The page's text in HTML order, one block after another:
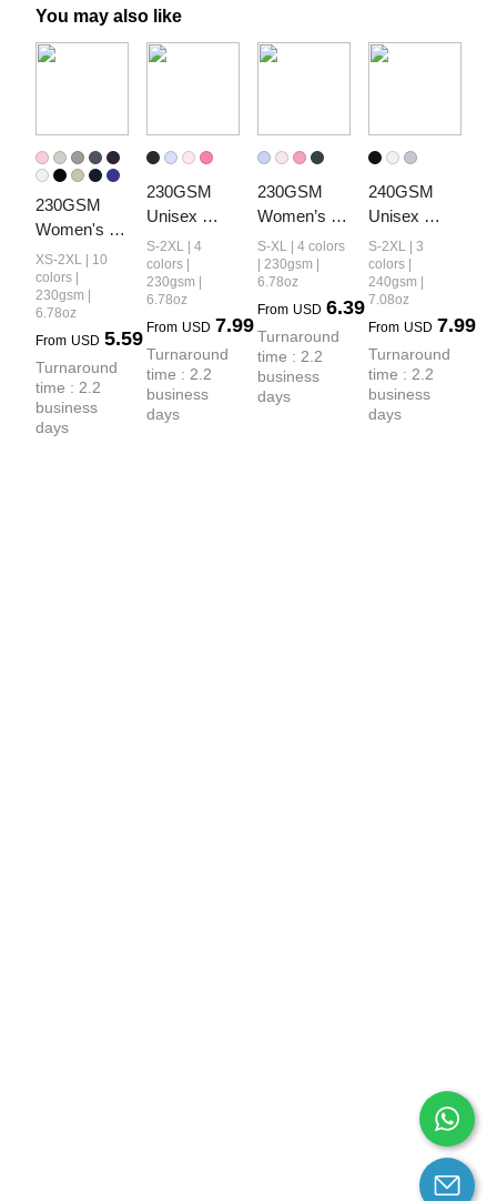
You may also like
230GSM
Women's
Cool-Touch
Quick-Dry
Sports T-
XS-2XL | 10
colors |
230gsm |
6.78oz
From USD 5.59
Turnaround
time : 2.2
business
days
230GSM
Unisex
Cool-Touch
Dopamine
Colorway
shirt
S-2XL | 4
colors |
230gsm |
6.78oz
From USD 7.99
Turnaround
time : 2.2
business
days
230GSM
Women’s
Cool-Touch
Dopamine-
Color Snow-
Washed
Vintage
Cropped T-
Shirt
S-XL | 4 colors
| 230gsm |
6.78oz
From USD 6.39
Turnaround
time : 2.2
business
days
240GSM
Unisex
Boxy-Fit
Loose-Fit T-
shirt
S-2XL | 3
colors |
240gsm |
7.08oz
From USD 7.99
Turnaround
time : 2.2
business
days